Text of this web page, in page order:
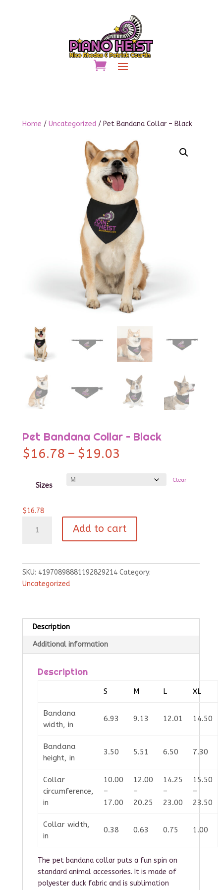
Home / Uncategorized/ Pet Bandana Collar – Black
Pet Bandana Collar – Black
$16.78 – $19.03
$16.78
Sizes
Clear
$16.78
Bandana
Black
quantity
Add to cart
SKU: 41970898881192829214 Category:
Uncategorized
Description
Additional information
Description
S M L XL
Bandana
width, in
6.93 9.13 12.01 14.50
Bandana
height, in
3.50 5.51 6.50 7.30
Collar
circumference,
in
10.00
–
17.00
12.00
–
20.25
14.25
–
23.00
15.50
–
23.50
Collar width,
in
0.38 0.63 0.75 1.00
The pet bandana collar puts a fun spin on
standard animal accessories. It is made of
polyester duck fabric and is sublimation